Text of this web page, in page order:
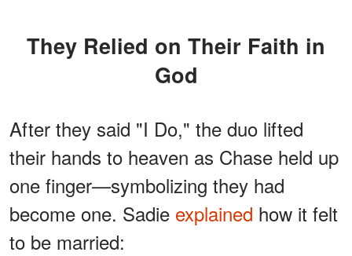
They Relied on Their Faith in
God
After they said "I Do," the duo lifted
their hands to heaven as Chase held up
one finger—symbolizing they had
become one. Sadie explained how it felt
to be married: